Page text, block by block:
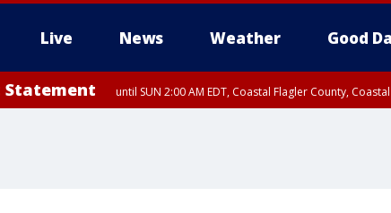
Live News Weather Good
Statement until SUN 2:00 AM EDT, Coastal Flagler County,